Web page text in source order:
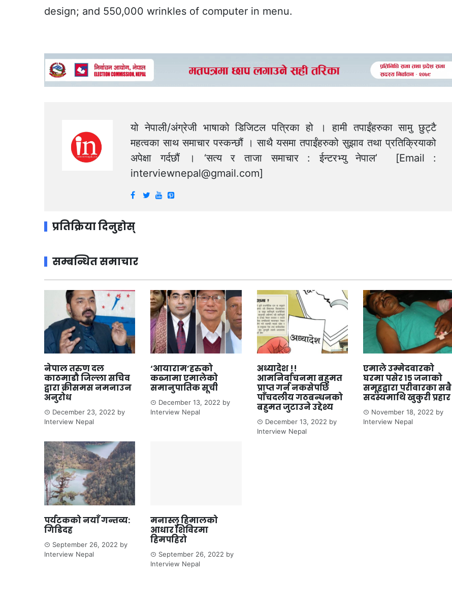
design; and 550,000 wrinkles of computer in menu.
यो नेपाली/अंग्रेजी भाषाको डिजिटल पत्रिका हो । हामी तपाईंहरुका सामु छुट्टै
महत्वका साथ समाचार पस्कन्छौं । साथै यसमा तपाईंहरुको सुझाव तथा प्रतिक्रियाको
अपेक्षा गर्दछौं । ‘सत्य र ताजा समाचार : ईन्टरभ्यु नेपाल’ [Email :
interviewnepal@gmail.com]
प्रतिक्रिया दिनुहोस्
सम्बन्धित समाचार
नेपाल तरुण दल
काठमाडौ जिल्ला सचिव
द्वारा क्रीसमस नमनाउन
अनुरोध
December 23, 2022 by
Interview Nepal
‘आयाराम’हरुको
कब्जामा एमालेको
समानुपातिक सूची
December 13, 2022 by
Interview Nepal
अध्यादेश !!
आमनिर्वाचनमा बहुमत
प्राप्त गर्न नकसेपछि
पाँचदलीय गठबन्धनको
बहुमत जुटाउने उद्देश्य
December 13, 2022 by
Interview Nepal
एमाले उम्मेदवारको
घरमा पसेर १५ जनाको
समूहद्वारा परीवारका सबै
सदस्यमाथि खुकुरी प्रहार
November 18, 2022 by
Interview Nepal
पर्यटकको नयाँ गन्तव्य:
गिडिदह
September 26, 2022 by
Interview Nepal
मनास्लु हिमालको
आधार शिविरमा
हिमपहिरो
September 26, 2022 by
Interview Nepal